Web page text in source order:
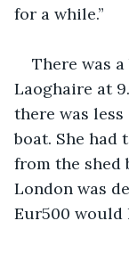
for a while.”
There was
Laoghaire at
there was
boat. She had
from the shed
London was
Eur500 would